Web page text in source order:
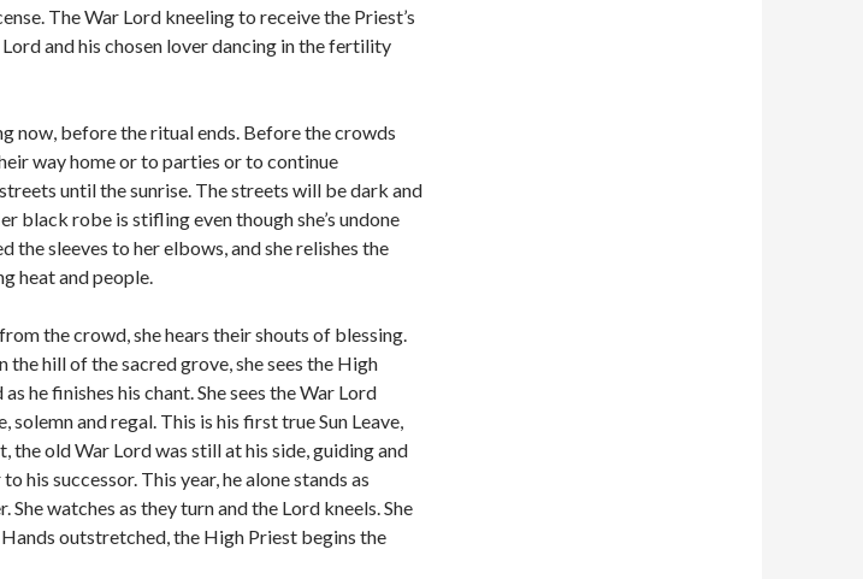
The War Lord kneeling to receive the Priest’s
and his chosen lover dancing in the fertility
now, before the ritual ends. Before the crowds
way home or to parties or to continue
until the sunrise. The streets will be dark and
black robe is stifling even though she’s undone
the sleeves to her elbows, and she relishes the
heat and people.
the crowd, she hears their shouts of blessing.
the hill of the sacred grove, she sees the High
he finishes his chant. She sees the War Lord
solemn and regal. This is his first true Sun Leave,
the old War Lord was still at his side, guiding and
his successor. This year, he alone stands as
She watches as they turn and the Lord kneels. She
outstretched, the High Priest begins the